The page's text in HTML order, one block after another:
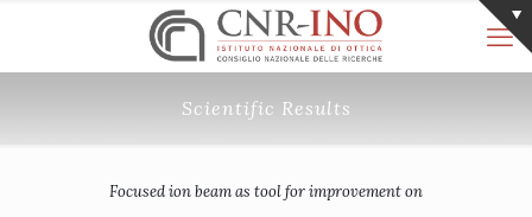
Scientific Results
Focused ion beam as tool for improvement on